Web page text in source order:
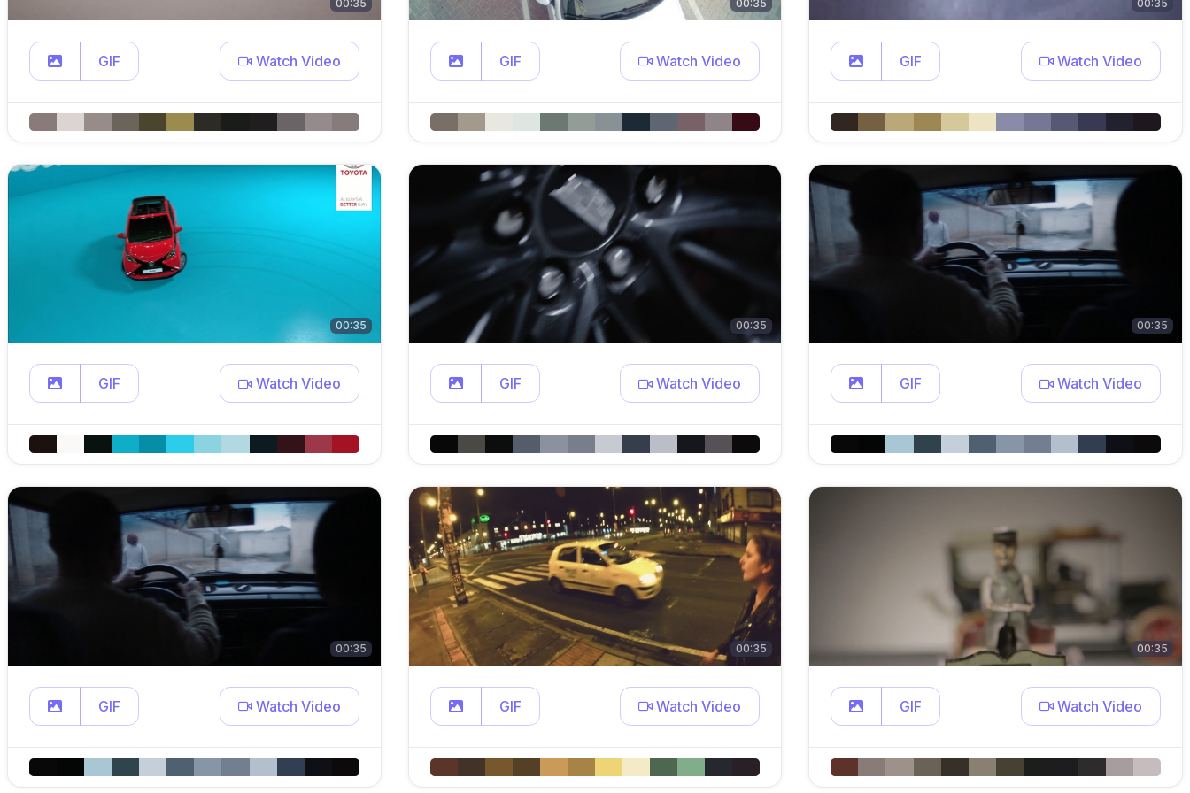
00:35
GIF Watch Video
00:35
GIF Watch Video
00:35
GIF Watch Video
00:35
GIF Watch Video
00:35
GIF Watch Video
00:35
GIF Watch Video
00:35
GIF Watch Video
00:35
GIF Watch Video
00:35
GIF Watch Video